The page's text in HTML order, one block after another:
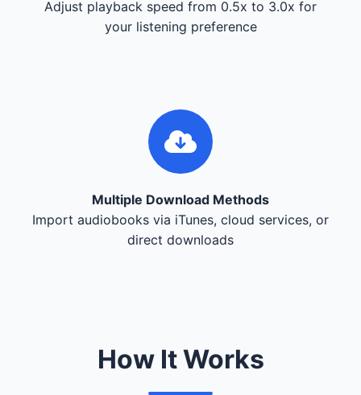
Adjust playback speed from 0.5x to 3.0x for
your listening preference
Multiple Download Methods
Import audiobooks via iTunes, cloud services, or
direct downloads
How It Works